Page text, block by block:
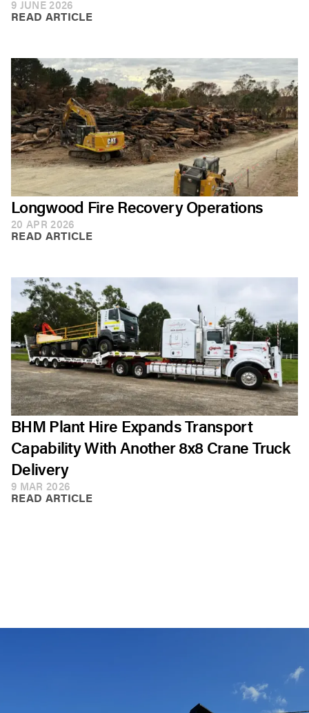
9 JUNE 2026
READ ARTICLE
Longwood Fire Recovery Operations
20 APR 2026
READ ARTICLE
BHM Plant Hire Expands Transport
Capability With Another 8x8 Crane Truck
Delivery
9 MAR 2026
READ ARTICLE